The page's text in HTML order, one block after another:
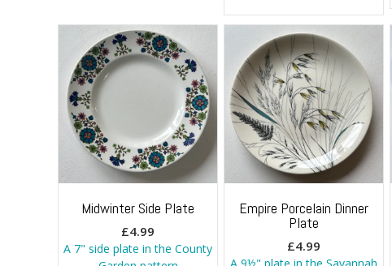
Midwinter Side Plate
£4.99
A 7" side plate in the County
Empire Porcelain Dinner
Plate
£4.99